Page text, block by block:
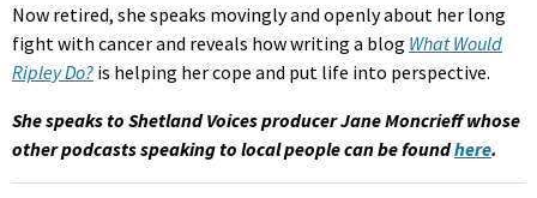
Now retired, she speaks movingly and openly about her long
fight with cancer and reveals how writing a blog What Would
Ripley Do? is helping her cope and put life into perspective.
She speaks to Shetland Voices producer Jane Moncrieff whose
other podcasts speaking to local people can be foundhere.